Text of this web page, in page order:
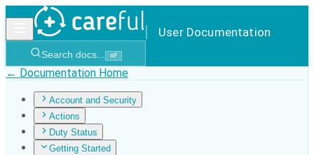
User Documentation
Search docs... ⌘F
← Documentation Home
Account and Security
Actions
Duty Status
Getting Started